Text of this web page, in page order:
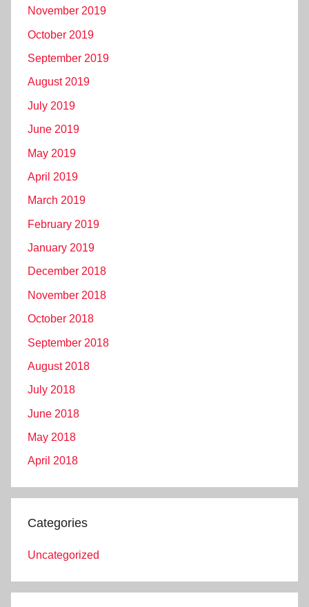
November 2019
October 2019
September 2019
August 2019
July 2019
June 2019
May 2019
April 2019
March 2019
February 2019
January 2019
December 2018
November 2018
October 2018
September 2018
August 2018
July 2018
June 2018
May 2018
April 2018
Categories
Uncategorized